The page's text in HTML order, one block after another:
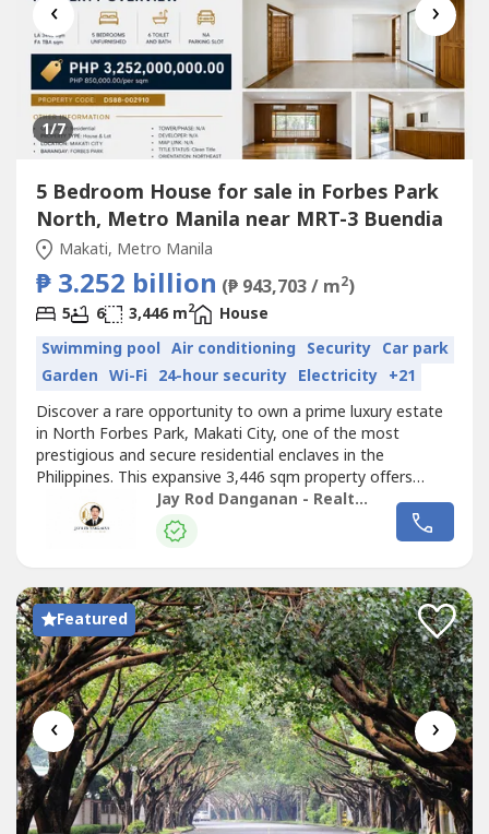
‹ ›
1/7
5 Bedroom House for sale in Forbes Park
North, Metro Manila near MRT-3 Buendia
Makati, Metro Manila
₱ 3.252 billion (₱ 943,703 / m2)
5 6 3,446 m2
House
Swimming pool Air conditioning Security Car park
Garden Wi-Fi 24-hour security Electricity +21
Discover a rare opportunity to own a prime luxury estate
in North Forbes Park, Makati City, one of the most
prestigious and secure residential enclaves in the
Philippines. This expansive 3,446 sqm property offers
exceptional value for discerning buyers seeking privacy,
exclusivity, and long-term investment potential.Located in
a highly sought-after address, this property is ideal for
Jay Rod Danganan - Realtor 0012927
Featured
‹ ›